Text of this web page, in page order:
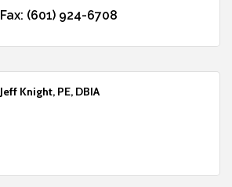
Fax: (601) 924-6708
Jeff Knight, PE, DBIA